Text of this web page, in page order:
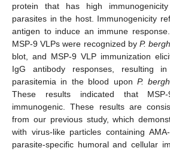
protein that has high
parasites in the host. Immunogenicity
antigen to induce an immune
MSP-9 VLPs were recognized byP.
blot, and MSP-9 VLP immunization
IgG antibody responses, resulting in
parasitemia in the blood upon P.
These results indicated that
immunogenic. These results are
from our previous study, which
with virus-like particles containing
parasite-specific humoral and cellular